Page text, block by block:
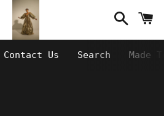
Contact Us Search Made